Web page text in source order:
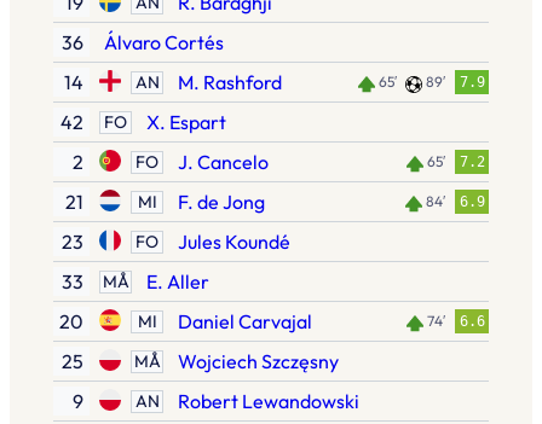
36
Álvaro Cortés
14
AN M. Rashford 65′ 89′ 7.9
42 FO
X. Espart
2
FO J. Cancelo 65′ 7.2
21 MI F. de Jong 84′ 6.9
23 FO
Jules Koundé
33
MÅ
E. Aller
20
MI Daniel Carvajal 74′ 6.6
25 MÅ
Wojciech Szczęsny
9
AN Robert Lewandowski